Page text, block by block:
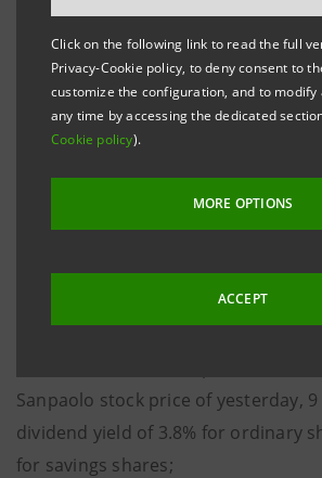
Click on the following link to read the full
Privacy-Cookie policy, to deny consent to
customize the configuration, and to modify
any time by accessing the dedicated
Cookie policy).
MORE OPTIONS
ACCEPT
following items:
Ordinary part
1. the allocation of an 8 euro cent
each of the 11,849,332,367
shares and a 9.1 euro cent gross
the 932,490,561 outstanding
total disbursement of
dividend will be payable starting
Sanpaolo stock price of yesterday,
dividend yield of 3.8% for ordinary
for savings shares;